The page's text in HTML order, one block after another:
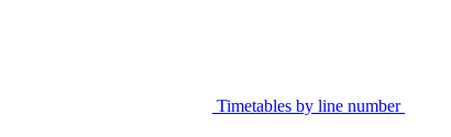
Timetables by line number